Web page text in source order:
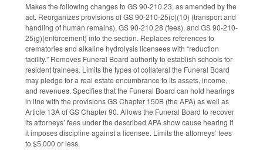
Makes the following changes to GS 90-210.23, as amended by the
act. Reorganizes provisions of GS 90-210-25(c)(10) (transport and
handling of human remains), GS 90-210.28 (fees), and GS 90-210-
25(g)(enforcement) into the section. Replaces references to
crematories and alkaline hydrolysis licensees with “reduction
facility.” Removes Funeral Board authority to establish schools for
resident trainees. Limits the types of collateral the Funeral Board
may pledge for a real estate encumbrance to its assets, income,
and revenues. Specifies that the Funeral Board can hold hearings
in line with the provisions GS Chapter 150B (the APA) as well as
Article 13A of GS Chapter 90. Allows the Funeral Board to recover
its attorneys’ fees under the described APA show cause hearing if
it imposes discipline against a licensee. Limits the attorneys’ fees
to $5,000 or less.